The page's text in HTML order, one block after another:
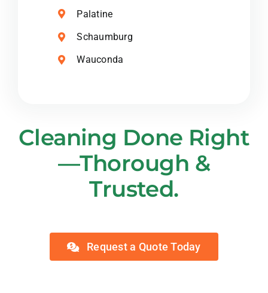
Palatine
Schaumburg
Wauconda
Cleaning Done Right
—Thorough &
Trusted.
Request a Quote Today